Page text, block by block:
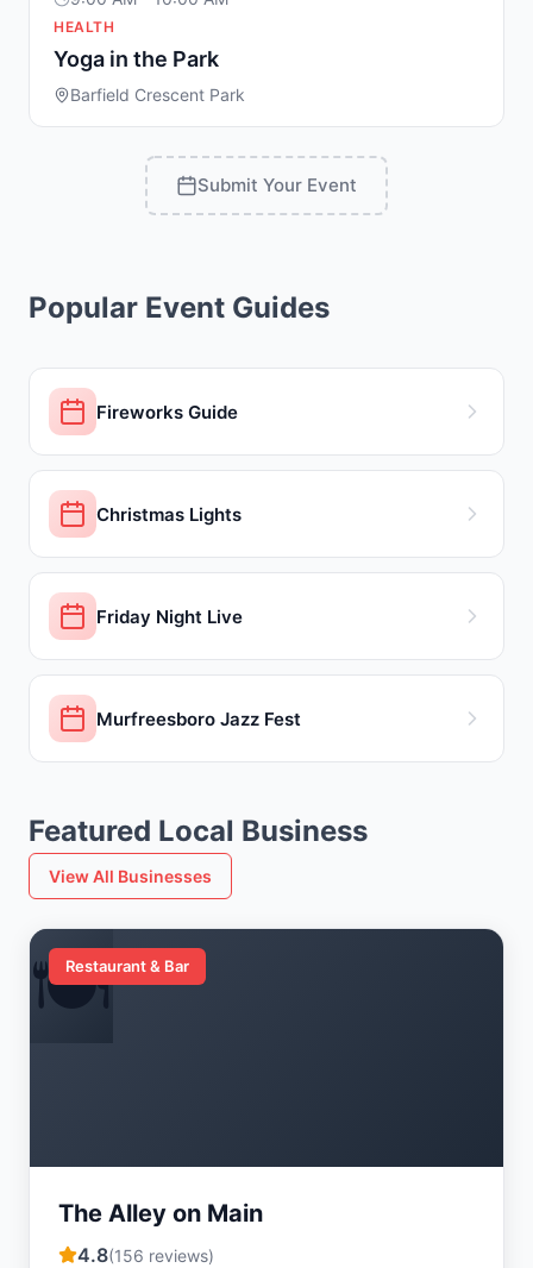
HEALTH
Yoga in the Park
Barfield Crescent Park
Submit Your Event
Popular Event Guides
Fireworks Guide
Christmas Lights
Friday Night Live
Murfreesboro Jazz Fest
Featured Local Business
View All Businesses
🍽️
Restaurant & Bar
The Alley on Main
4.8(156 reviews)